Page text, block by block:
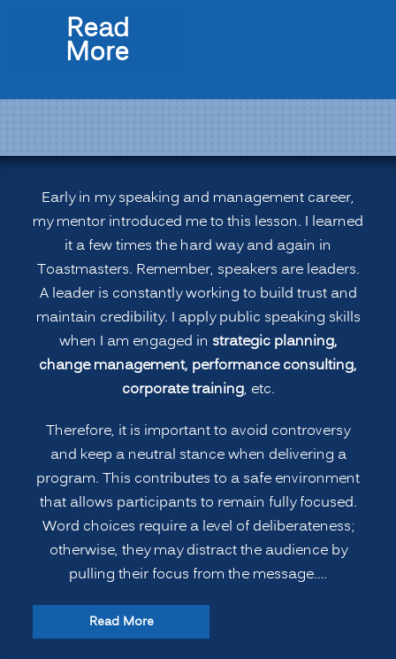
Read
More“Leadership
Speakers
the
3
B’s”
Early in my speaking and management career,
my mentor introduced me to this lesson. I learned
it a few times the hard way and again in
Toastmasters. Remember, speakers are leaders.
A leader is constantly working to build trust and
maintain credibility. I apply public speaking skills
when I am engaged in strategic planning,
change management, performance consulting,
corporate training, etc.
Therefore, it is important to avoid controversy
and keep a neutral stance when delivering a
program. This contributes to a safe environment
that allows participants to remain fully focused.
Word choices require a level of deliberateness;
otherwise, they may distract the audience by
pulling their focus from the message.…
Read More“Leadership